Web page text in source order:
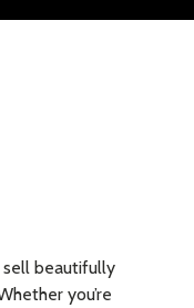
beautifully
you’re